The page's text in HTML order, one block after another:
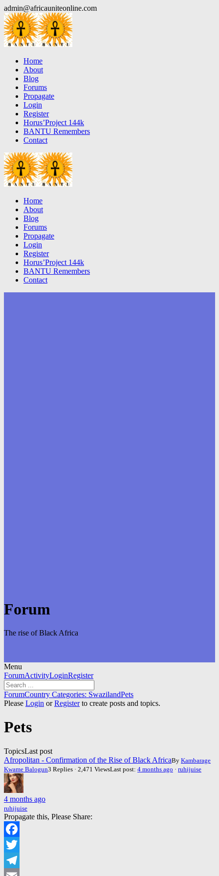
Skip
to
content
admin@africauniteonline.com
Home
About
Blog
Forums
Propagate
Login
Register
Horus’Project 144k
BANTU Remembers
Contact
Home
About
Blog
Forums
Propagate
Login
Register
Horus’Project 144k
BANTU Remembers
Contact
Forum
The rise of Black Africa
Menu
Forum
Navigation
ForumActivityLoginRegister
Forum
breadcrumbs
You
are
ForumCountry Categories: SwazilandPets
Please Login orRegisterto create posts and topics.
Pets
TopicsLast post
Afropolitan - Confirmation of the Rise of Black AfricaBy Kambarage
Kwame Balogun3 Replies · 2,471 ViewsLast post: 4 months ago · ruhijuise
4 months ago
ruhijuise
Propagate this, Please Share:
Facebook
Twitter